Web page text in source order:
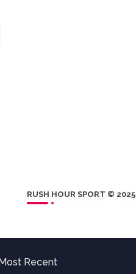
RUSH HOUR SPORT © 2025
Recent